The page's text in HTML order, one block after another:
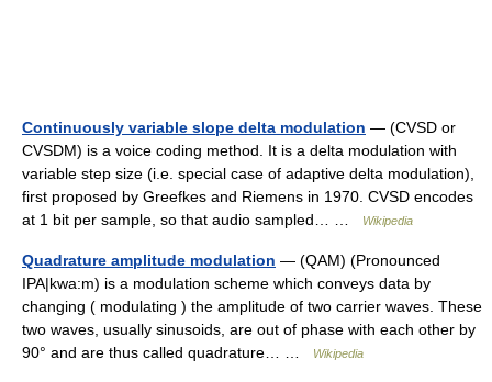
Continuously variable slope delta modulation — (CVSD or
CVSDM) is a voice coding method. It is a delta modulation with
variable step size (i.e. special case of adaptive delta modulation),
first proposed by Greefkes and Riemens in 1970. CVSD encodes
at 1 bit per sample, so that audio sampled… …
Wikipedia
Quadrature amplitude modulation — (QAM) (Pronounced
IPA|kwa:m) is a modulation scheme which conveys data by
changing ( modulating ) the amplitude of two carrier waves. These
two waves, usually sinusoids, are out of phase with each other by
90° and are thus called quadrature… …
Wikipedia